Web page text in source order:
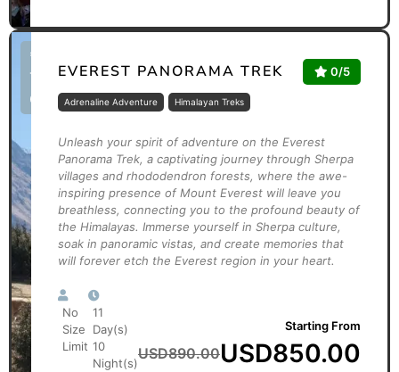
*Limited
Time
Offer
EVEREST PANORAMA TREK 0/5
Adrenaline Adventure Himalayan Treks
Unleash your spirit of adventure on the Everest
Panorama Trek, a captivating journey through Sherpa
villages and rhododendron forests, where the awe-
inspiring presence of Mount Everest will leave you
breathless, connecting you to the profound beauty of
the Himalayas. Immerse yourself in Sherpa culture,
soak in panoramic vistas, and create memories that
will forever etch the Everest region in your heart.
No
Size
Limit
11
Day(s)
10
Night(s)
Starting From
USD890.00USD850.00